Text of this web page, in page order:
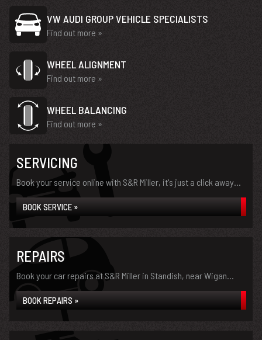
VW AUDI GROUP VEHICLE SPECIALISTS
Find out more »
WHEEL ALIGNMENT
Find out more »
WHEEL BALANCING
Find out more »
SERVICING
Book your service online with S&R Miller, it's just a click away...
BOOK SERVICE »
REPAIRS
Book your car repairs at S&R Miller in Standish, near Wigan...
BOOK REPAIRS »